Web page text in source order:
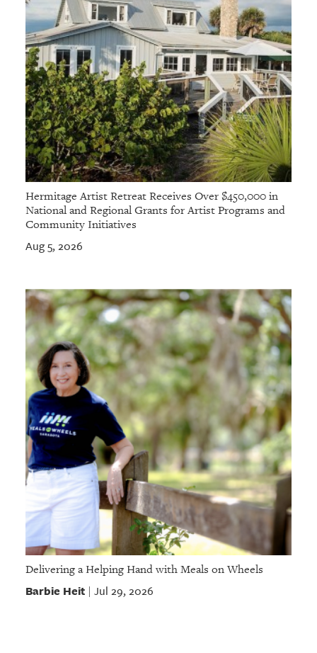
Hermitage Artist Retreat Receives Over $450,000 in
National and Regional Grants for Artist Programs and
Community Initiatives
Aug 5, 2026
Delivering a Helping Hand with Meals on Wheels
Barbie Heit| Jul 29, 2026